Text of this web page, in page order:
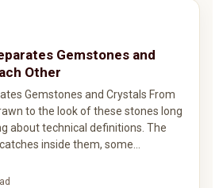
Gemstones and
Other
Gemstones and Crystals From
to the look of these stones long
about technical definitions. The
inside them, some…